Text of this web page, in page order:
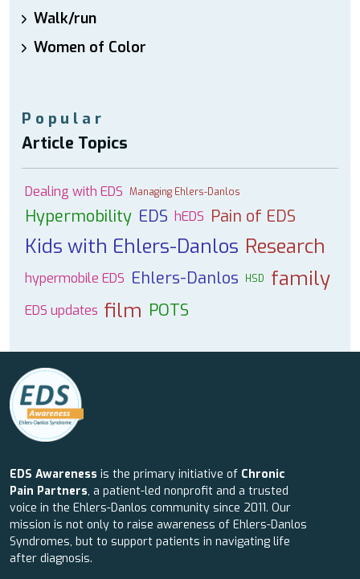
Walk/run
Women of Color
Popular
Article Topics
Dealing with EDS Managing Ehlers-Danlos
Hypermobility EDS hEDS Pain of EDS
Kids with Ehlers-Danlos Research
hypermobile EDS Ehlers-Danlos HSD family
EDS updates film POTS
EDS Awareness is the primary initiative of Chronic
Pain Partners, a patient-led nonprofit and a trusted
voice in the Ehlers-Danlos community since 2011. Our
mission is not only to raise awareness of Ehlers-Danlos
Syndromes, but to support patients in navigating life
after diagnosis.